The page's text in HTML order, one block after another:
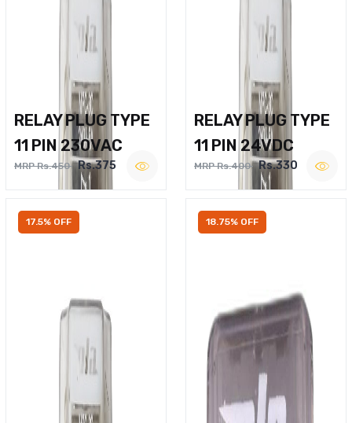
RELAY PLUG TYPE
11 PIN 230VAC
MRP Rs.450 Rs.375
RELAY PLUG TYPE
11 PIN 24VDC
MRP Rs.400 Rs.330
17.5% OFF 18.75% OFF